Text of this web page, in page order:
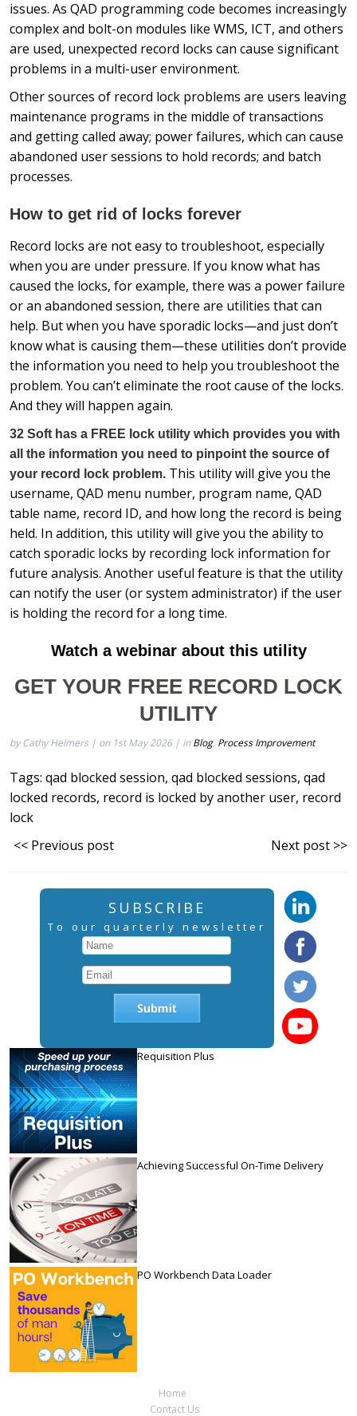
issues. As QAD programming code becomes increasingly
complex and bolt-on modules like WMS, ICT, and others
are used, unexpected record locks can cause significant
problems in a multi-user environment.
Other sources of record lock problems are users leaving
maintenance programs in the middle of transactions
and getting called away; power failures, which can cause
abandoned user sessions to hold records; and batch
processes.
How to get rid of locks forever
Record locks are not easy to troubleshoot, especially
when you are under pressure. If you know what has
caused the locks, for example, there was a power failure
or an abandoned session, there are utilities that can
help. But when you have sporadic locks—and just don’t
know what is causing them—these utilities don’t provide
the information you need to help you troubleshoot the
problem. You can’t eliminate the root cause of the locks.
And they will happen again.
32 Soft has a FREE lock utility which provides you with
all the information you need to pinpoint the source of
your record lock problem. This utility will give you the
username, QAD menu number, program name, QAD
table name, record ID, and how long the record is being
held. In addition, this utility will give you the ability to
catch sporadic locks by recording lock information for
future analysis. Another useful feature is that the utility
can notify the user (or system administrator) if the user
is holding the record for a long time.
Watch a webinar about this utility
GET YOUR FREE RECORD LOCK
UTILITY
by Cathy Helmers | on 1st May 2026 | inBlog, Process Improvement
Tags: qad blocked session, qad blocked sessions, qad
locked records, record is locked by another user, record
lock
<< Previous post
Next post >>
SUBSCRIBE
To our quarterly newsletter
Requisition Plus
Achieving Successful On-Time Delivery
PO Workbench Data Loader
Home
Contact Us